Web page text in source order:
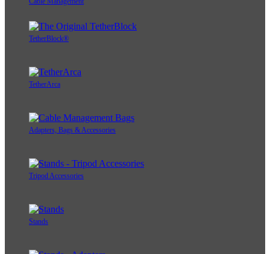
TetherBlock®
TetherArca
Adapters, Bags & Accessories
Tripod Accessories
Stands